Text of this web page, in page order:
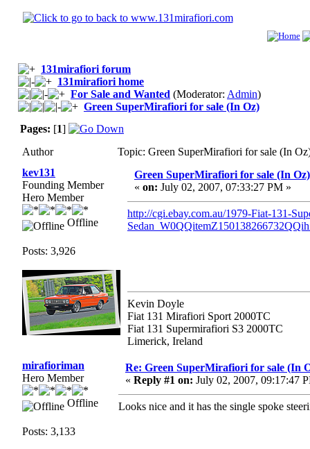
131mirafiori forum
131mirafiori home
For Sale and Wanted (Moderator: Admin)
Green SuperMirafiori for sale (In Oz)
Pages: [1]
Author
Topic: Green SuperMirafiori for sale (In
kev131
Founding Member
Hero Member
Offline
Posts: 3,926
Green SuperMirafiori for sale (In Oz)
« on: July 02, 2007, 07:33:27 PM »
http://cgi.ebay.com.au/1979-Fiat-131-
Kevin Doyle
Fiat 131 Mirafiori Sport 2000TC
Fiat 131 Supermirafiori S3 2000TC
Limerick, Ireland
mirafioriman
Hero Member
Offline
Posts: 3,133
Re: Green SuperMirafiori for sale (In
« Reply #1 on: July 02, 2007, 09:17:47
Looks nice and it has the single spoke